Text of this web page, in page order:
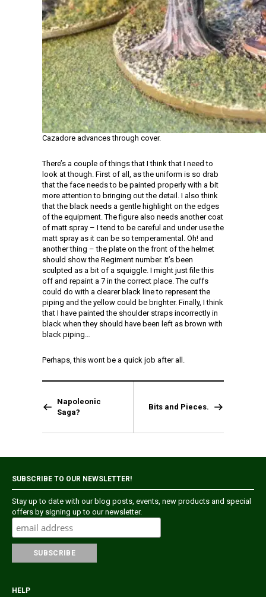
Cazadore advances through cover.
There’s a couple of things that I think that I need to
look at though. First of all, as the uniform is so drab
that the face needs to be painted properly with a bit
more attention to bringing out the detail. I also think
that the black needs a gentle highlight on the edges
of the equipment. The figure also needs another coat
of matt spray – I tend to be careful and under use the
matt spray as it can be so temperamental. Oh! and
another thing – the plate on the front of the helmet
should show the Regiment number. It’s been
sculpted as a bit of a squiggle. I might just file this
off and repaint a 7 in the correct place. The cuffs
could do with a clearer black line to represent the
piping and the yellow could be brighter. Finally, I think
that I have painted the shoulder straps incorrectly in
black when they should have been left as brown with
black piping…
Perhaps, this wont be a quick job after all.
Napoleonic
Saga?
Bits and Pieces.
SUBSCRIBE TO OUR NEWSLETTER!
Stay up to date with our blog posts, events, new products and special
offers by signing up to our newsletter.
HELP